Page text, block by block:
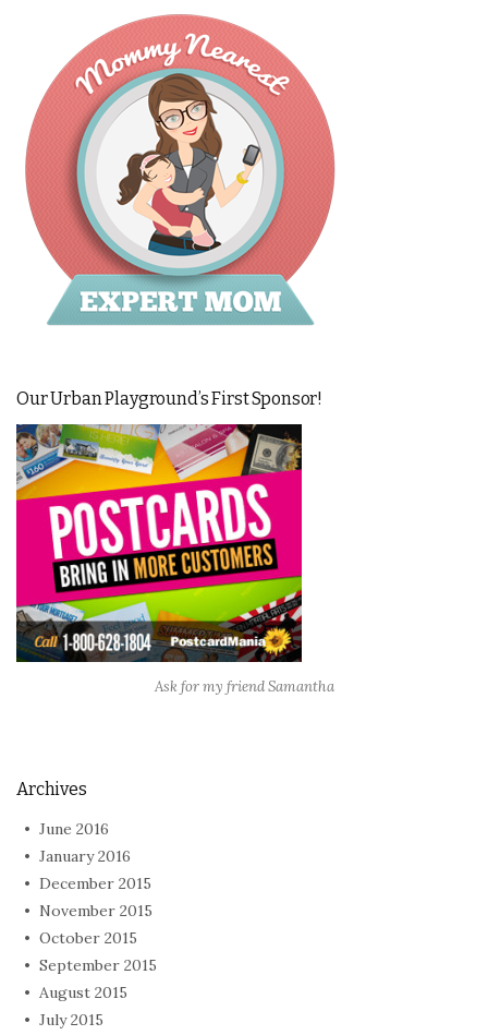
Our Urban Playground’s First Sponsor!
Ask for my friend Samantha
Archives
June 2016
January 2016
December 2015
November 2015
October 2015
September 2015
August 2015
July 2015